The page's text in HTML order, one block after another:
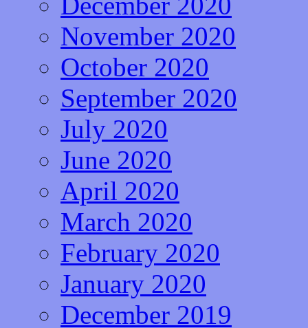
November 2020
October 2020
September 2020
July 2020
June 2020
April 2020
March 2020
February 2020
January 2020
December 2019